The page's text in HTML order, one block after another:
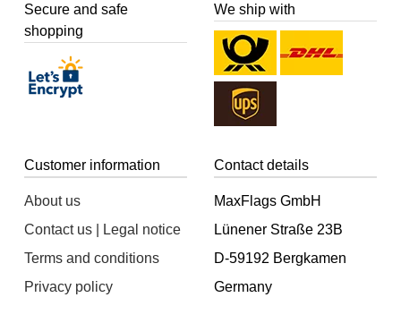
Secure and safe
shopping
We ship with
Customer information
About us
Contact us | Legal notice
Terms and conditions
Privacy policy
Contact details
MaxFlags GmbH
Lünener Straße 23B
D-59192 Bergkamen
Germany